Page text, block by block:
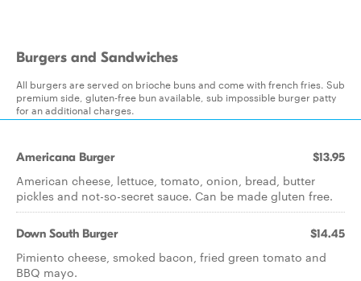
Burgers and Sandwiches
All burgers are served on brioche buns and come with french fries. Sub
premium side, gluten-free bun available, sub impossible burger patty
for an additional charges.
Americana Burger $13.95
American cheese, lettuce, tomato, onion, bread, butter
pickles and not-so-secret sauce. Can be made gluten free.
Down South Burger $14.45
Pimiento cheese, smoked bacon, fried green tomato and
BBQ mayo.